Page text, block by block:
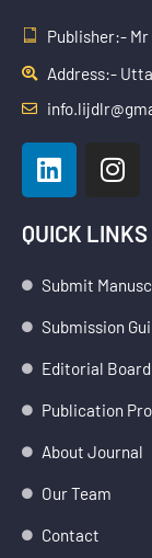
Publisher:- Mr
Address:-
L
i
n
k
d
i
I
n
t
g
r
m
QUICK LINKS
Submit
Submission
Editorial Board
Publication
About Journal
Our Team
Contact